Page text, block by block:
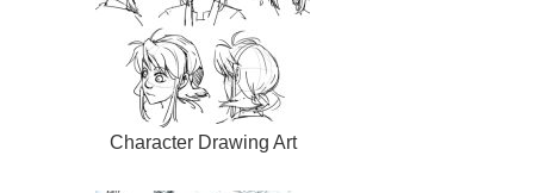
Character Drawing Art